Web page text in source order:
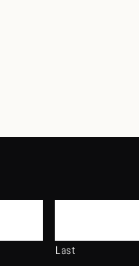
Last